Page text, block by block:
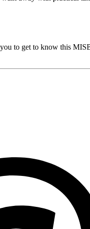
to get to know this